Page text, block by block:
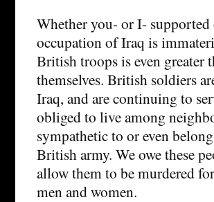
Whether you- or I-
occupation of Iraq is
British troops is even greater
themselves. British soldiers
Iraq, and are continuing to
obliged to live among
sympathetic to or even
British army. We owe these
allow them to be murdered
men and women.